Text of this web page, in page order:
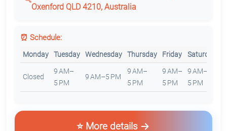
Oxenford QLD 4210, Australia
⏰ Schedule:
Monday Tuesday Wednesday Thursday Friday Saturday
Closed
9 AM–
5 PM
9 AM–5 PM
9 AM–
5 PM
9 AM–
5 PM
9 AM–
5 PM
⭐ More details